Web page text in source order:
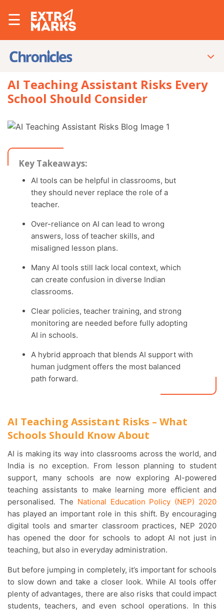
☰
AI Teaching Assistant Risks Every
School Should Consider
Key Takeaways:
AI tools can be helpful in classrooms, but
they should never replace the role of a
teacher.
Over-reliance on AI can lead to wrong
answers, loss of teacher skills, and
misaligned lesson plans.
Many AI tools still lack local context, which
can create confusion in diverse Indian
classrooms.
Clear policies, teacher training, and strong
monitoring are needed before fully adopting
AI in schools.
A hybrid approach that blends AI support with
human judgment offers the most balanced
path forward.
AI Teaching Assistant Risks – What
Schools Should Know About
AI is making its way into classrooms across the world, and
India is no exception. From lesson planning to student
support, many schools are now exploring AI-powered
teaching assistants to make learning more efficient and
personalised. The National Education Policy (NEP) 2020
has played an important role in this shift. By encouraging
digital tools and smarter classroom practices, NEP 2020
has opened the door for schools to adopt AI not just in
teaching, but also in everyday administration.
But before jumping in completely, it’s important for schools
to slow down and take a closer look. While AI tools offer
plenty of advantages, there are also risks that could impact
students, teachers, and even school operations. In this